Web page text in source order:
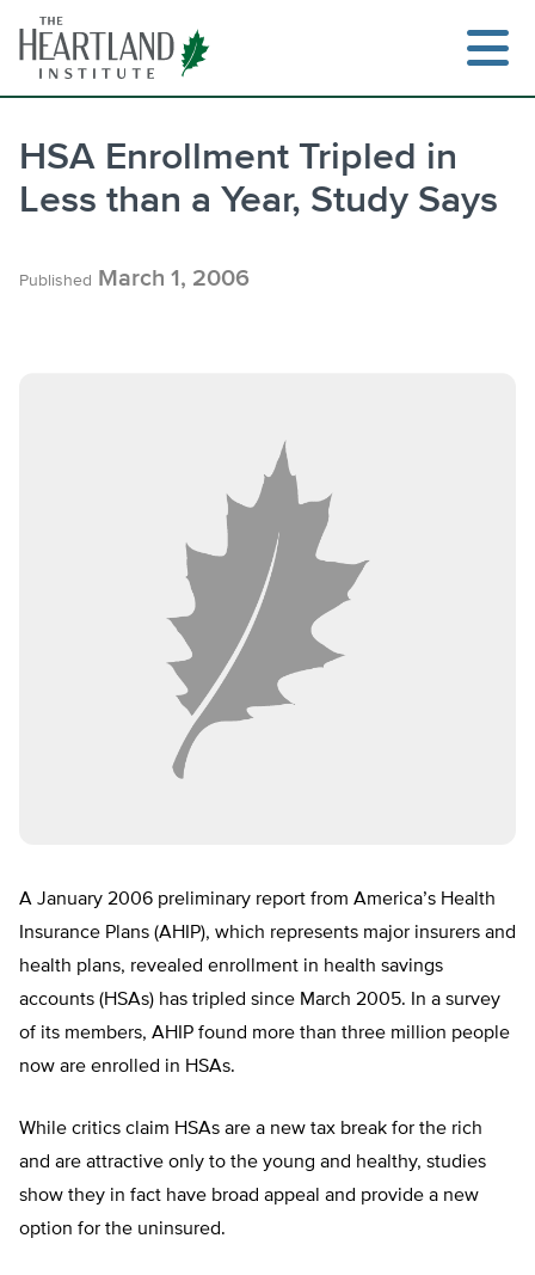
content
HSA Enrollment Tripled in
Less than a Year, Study Says
Published March 1, 2006
A January 2006 preliminary report from America’s Health
Insurance Plans (AHIP), which represents major insurers and
health plans, revealed enrollment in health savings
accounts (HSAs) has tripled since March 2005. In a survey
of its members, AHIP found more than three million people
now are enrolled in HSAs.
While critics claim HSAs are a new tax break for the rich
and are attractive only to the young and healthy, studies
show they in fact have broad appeal and provide a new
option for the uninsured.